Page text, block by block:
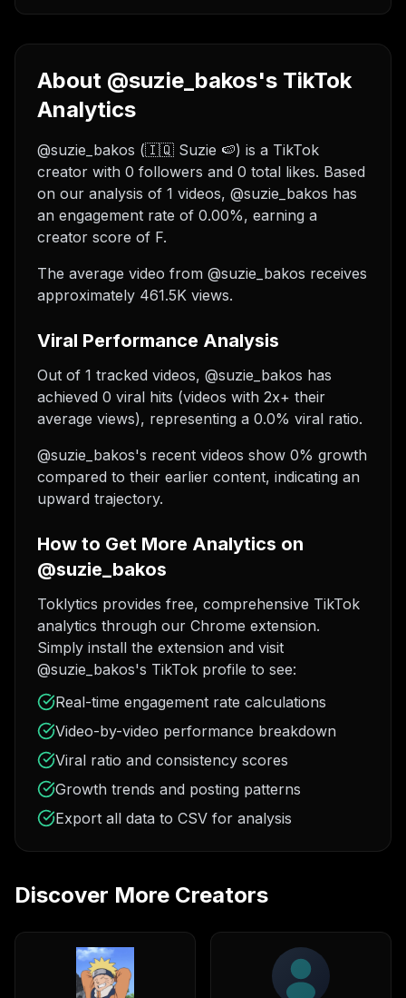
About @suzie_bakos's TikTok
Analytics
@suzie_bakos (🇮🇶 Suzie 🍉) is a TikTok
creator with 0 followers and 0 total likes. Based
on our analysis of 1 videos, @suzie_bakos has
an engagement rate of 0.00%, earning a
creator score of F.
The average video from @suzie_bakos receives
approximately 461.5K views.
Viral Performance Analysis
Out of 1 tracked videos, @suzie_bakos has
achieved 0 viral hits (videos with 2x+ their
average views), representing a 0.0% viral ratio.
@suzie_bakos's recent videos show 0% growth
compared to their earlier content, indicating an
upward trajectory.
How to Get More Analytics on
@suzie_bakos
Toklytics provides free, comprehensive TikTok
analytics through our Chrome extension.
Simply install the extension and visit
@suzie_bakos's TikTok profile to see:
Real-time engagement rate calculations
Video-by-video performance breakdown
Viral ratio and consistency scores
Growth trends and posting patterns
Export all data to CSV for analysis
Discover More Creators